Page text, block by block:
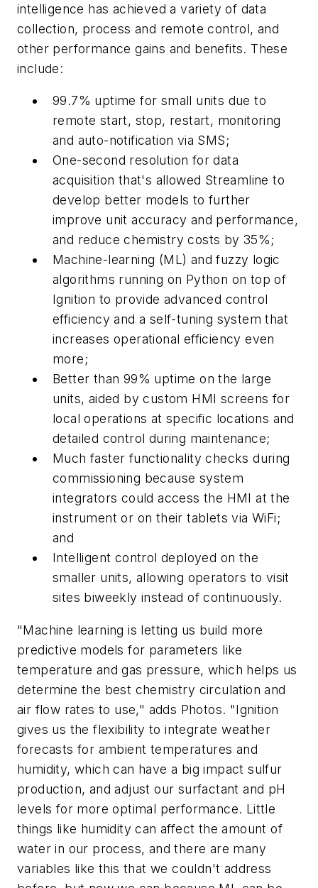
intelligence has achieved a variety of data
collection, process and remote control, and
other performance gains and benefits. These
include:
99.7% uptime for small units due to
remote start, stop, restart, monitoring
and auto-notification via SMS;
One-second resolution for data
acquisition that's allowed Streamline to
develop better models to further
improve unit accuracy and performance,
and reduce chemistry costs by 35%;
Machine-learning (ML) and fuzzy logic
algorithms running on Python on top of
Ignition to provide advanced control
efficiency and a self-tuning system that
increases operational efficiency even
more;
Better than 99% uptime on the large
units, aided by custom HMI screens for
local operations at specific locations and
detailed control during maintenance;
Much faster functionality checks during
commissioning because system
integrators could access the HMI at the
instrument or on their tablets via WiFi;
and
Intelligent control deployed on the
smaller units, allowing operators to visit
sites biweekly instead of continuously.
"Machine learning is letting us build more
predictive models for parameters like
temperature and gas pressure, which helps us
determine the best chemistry circulation and
air flow rates to use," adds Photos. "Ignition
gives us the flexibility to integrate weather
forecasts for ambient temperatures and
humidity, which can have a big impact sulfur
production, and adjust our surfactant and pH
levels for more optimal performance. Little
things like humidity can affect the amount of
water in our process, and there are many
variables like this that we couldn't address